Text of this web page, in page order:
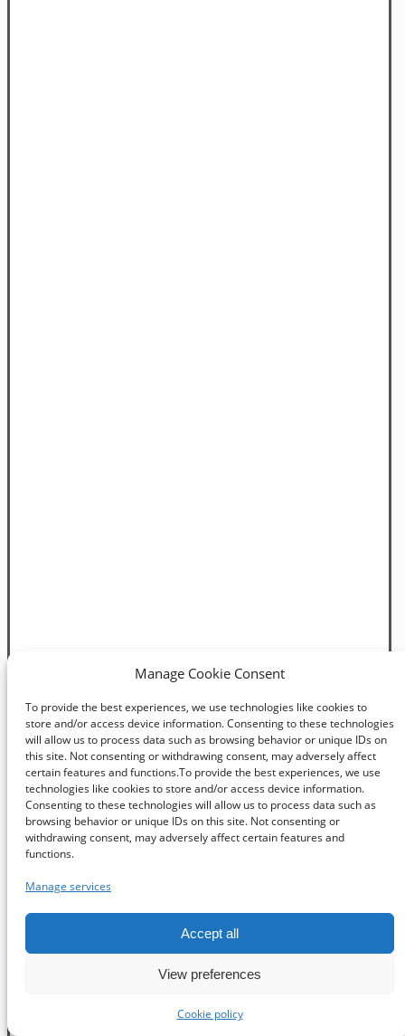
Manage Cookie Consent
To provide the best experiences, we use technologies like cookies to
store and/or access device information. Consenting to these technologies
will allow us to process data such as browsing behavior or unique IDs on
this site. Not consenting or withdrawing consent, may adversely affect
certain features and functions.To provide the best experiences, we use
technologies like cookies to store and/or access device information.
Consenting to these technologies will allow us to process data such as
browsing behavior or unique IDs on this site. Not consenting or
withdrawing consent, may adversely affect certain features and
functions.
Manage services
Accept all
View preferences
Cookie policy